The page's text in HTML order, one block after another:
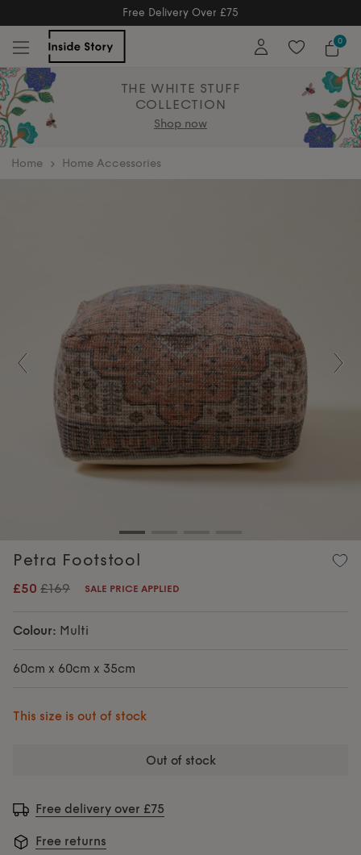
Free Delivery Over £75
0
THE WHITE STUFF
COLLECTION
Shop now
home Home Accessories
Previous
Petra Footstool
£50 £169 SALE PRICE APPLIED
Colour: Multi
60cm x 60cm x 35cm
This size is out of stock
out of stock
Free delivery over £75
Free returns